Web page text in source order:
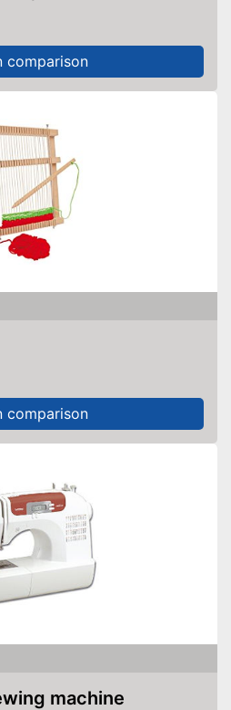
comparison
comparison
machine